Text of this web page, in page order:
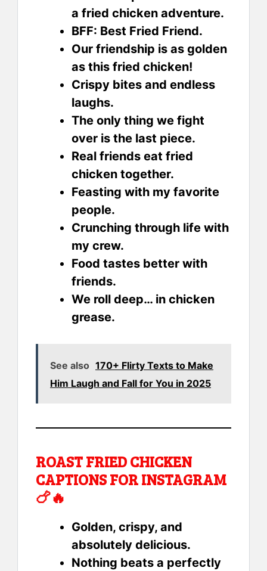
a fried chicken adventure.
BFF: Best Fried Friend.
Our friendship is as golden
as this fried chicken!
Crispy bites and endless
laughs.
The only thing we fight
over is the last piece.
Real friends eat fried
chicken together.
Feasting with my favorite
people.
Crunching through life with
my crew.
Food tastes better with
friends.
We roll deep… in chicken
grease.
See also 170+ Flirty Texts to Make
Him Laugh and Fall for You in 2025
ROAST FRIED CHICKEN
CAPTIONS FOR INSTAGRAM
🍗🔥
Golden, crispy, and
absolutely delicious.
Nothing beats a perfectly